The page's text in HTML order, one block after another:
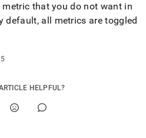
that you do not want in
default, all metrics are toggled
HELPFUL?